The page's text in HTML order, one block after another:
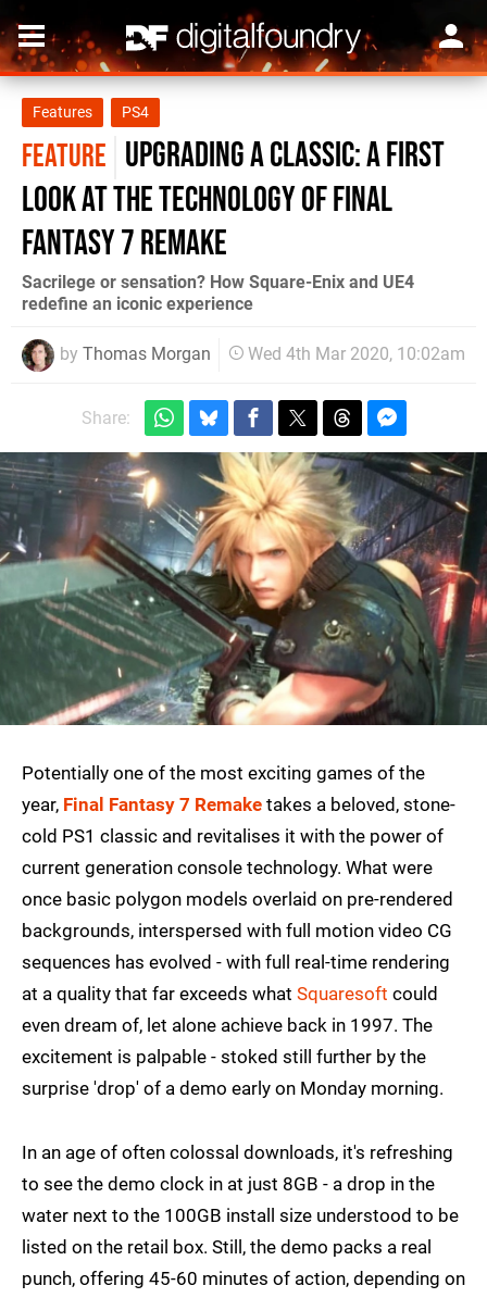
Features PS4
FEATURE Upgrading a classic: a first
look at the technology of Final
Fantasy 7 Remake
Sacrilege or sensation? How Square-Enix and UE4
redefine an iconic experience
by Thomas Morgan Wed 4th Mar 2020, 10:02am
Share:
Potentially one of the most exciting games of the
year, Final Fantasy 7 Remake takes a beloved, stone-
cold PS1 classic and revitalises it with the power of
current generation console technology. What were
once basic polygon models overlaid on pre-rendered
backgrounds, interspersed with full motion video CG
sequences has evolved - with full real-time rendering
at a quality that far exceeds what Squaresoft could
even dream of, let alone achieve back in 1997. The
excitement is palpable - stoked still further by the
surprise 'drop' of a demo early on Monday morning.
In an age of often colossal downloads, it's refreshing
to see the demo clock in at just 8GB - a drop in the
water next to the 100GB install size understood to be
listed on the retail box. Still, the demo packs a real
punch, offering 45-60 minutes of action, depending on